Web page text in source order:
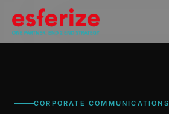
CORPORATE COMMUNICATIONS